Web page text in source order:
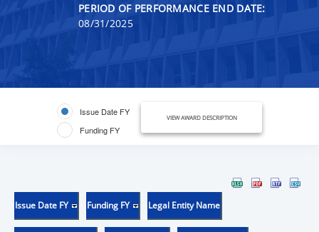
PERIOD OF PERFORMANCE END DATE:
08/31/2025
Issue Date FY
Funding FY
VIEW AWARD DESCRIPTION
Issue Date FY Funding FY Legal Entity Name